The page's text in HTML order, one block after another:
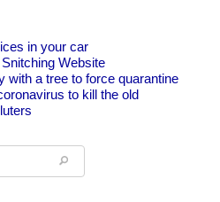
in your car
Website
with a tree to force quarantine
to kill the old